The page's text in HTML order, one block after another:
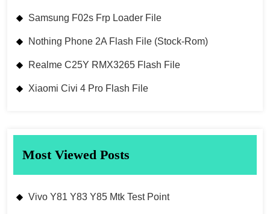
Samsung F02s Frp Loader File
Nothing Phone 2A Flash File (Stock-Rom)
Realme C25Y RMX3265 Flash File
Xiaomi Civi 4 Pro Flash File
Most Viewed Posts
Vivo Y81 Y83 Y85 Mtk Test Point